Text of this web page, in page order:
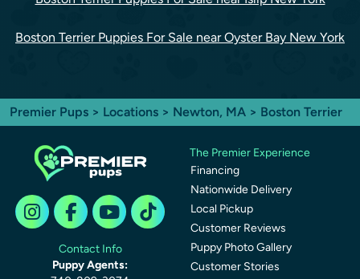
Boston Terrier Puppies For Sale near Oyster Bay New York
Premier Pups > Locations > Newton, MA > Boston Terrier
Contact Info
Puppy Agents:
The Premier Experience
Financing
Nationwide Delivery
Local Pickup
Customer Reviews
Puppy Photo Gallery
Customer Stories